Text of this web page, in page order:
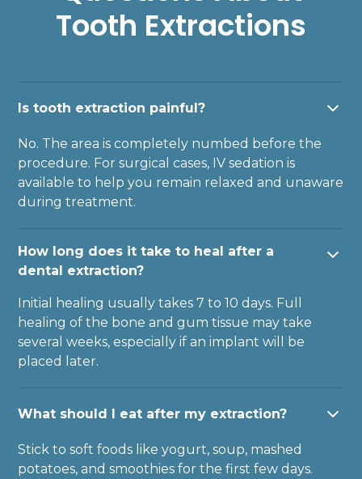
Tooth Extractions
Is tooth extraction painful?
No. The area is completely numbed before the
procedure. For surgical cases, IV sedation is
available to help you remain relaxed and unaware
during treatment.
How long does it take to heal after a
dental extraction?
Initial healing usually takes 7 to 10 days. Full
healing of the bone and gum tissue may take
several weeks, especially if an implant will be
placed later.
What should I eat after my extraction?
Stick to soft foods like yogurt, soup, mashed
potatoes, and smoothies for the first few days.